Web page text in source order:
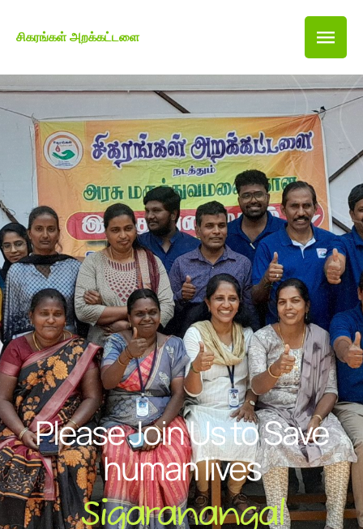
சிகரங்கள் அறக்கட்டளை
Please Join Us to Save
human lives
Sigaranangal